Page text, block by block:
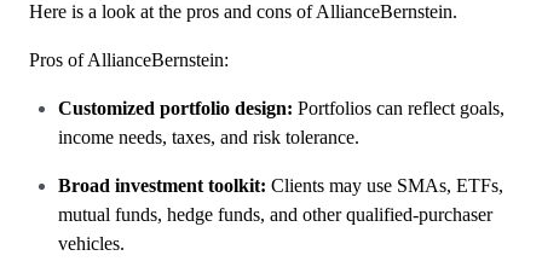
Here is a look at the pros and cons of AllianceBernstein.
Pros of AllianceBernstein:
Customized portfolio design: Portfolios can reflect goals,
income needs, taxes, and risk tolerance.
Broad investment toolkit: Clients may use SMAs, ETFs,
mutual funds, hedge funds, and other qualified-purchaser
vehicles.